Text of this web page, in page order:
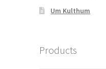
Um Kulthum
Products